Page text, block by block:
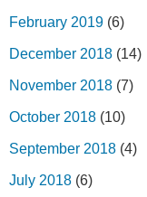
February 2019 (6)
December 2018 (14)
November 2018 (7)
October 2018 (10)
September 2018 (4)
July 2018 (6)